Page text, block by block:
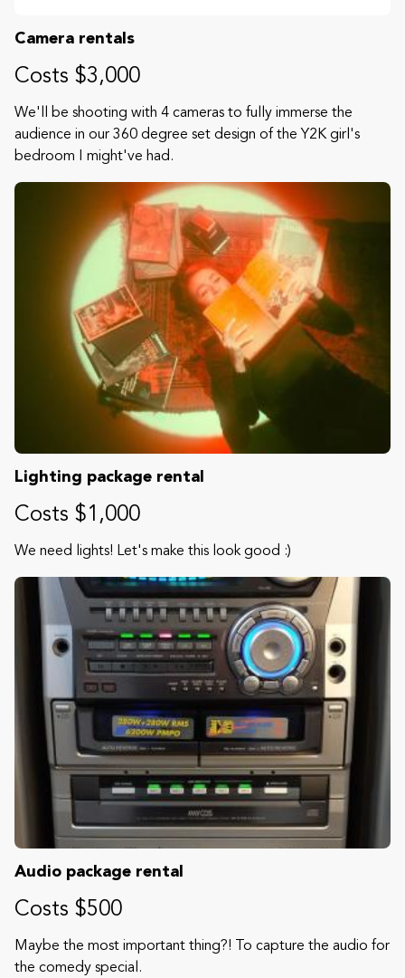
Camera rentals
Costs $3,000
We'll be shooting with 4 cameras to fully immerse the
audience in our 360 degree set design of the Y2K girl's
bedroom I might've had.
Lighting package rental
Costs $1,000
We need lights! Let's make this look good :)
Audio package rental
Costs $500
Maybe the most important thing?! To capture the audio for
the comedy special.